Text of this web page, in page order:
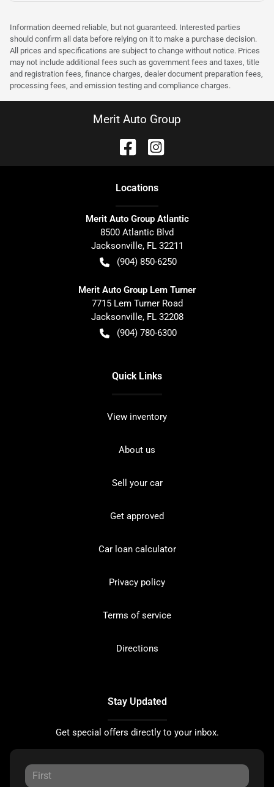
Information deemed reliable, but not guaranteed. Interested parties
should confirm all data before relying on it to make a purchase decision.
All prices and specifications are subject to change without notice. Prices
may not include additional fees such as government fees and taxes, title
and registration fees, finance charges, dealer document preparation fees,
processing fees, and emission testing and compliance charges.
Merit Auto Group
Locations
Merit Auto Group Atlantic
8500 Atlantic Blvd
Jacksonville, FL 32211
(904) 850-6250
Merit Auto Group Lem Turner
7715 Lem Turner Road
Jacksonville, FL 32208
(904) 780-6300
Quick Links
View inventory
About us
Sell your car
Get approved
Car loan calculator
Privacy policy
Terms of service
Directions
Stay Updated
Get special offers directly to your inbox.